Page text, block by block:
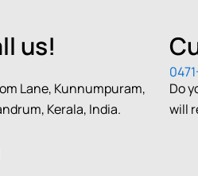
us!
Lane, Kunnumpuram,
Kerala, India.
Do
will